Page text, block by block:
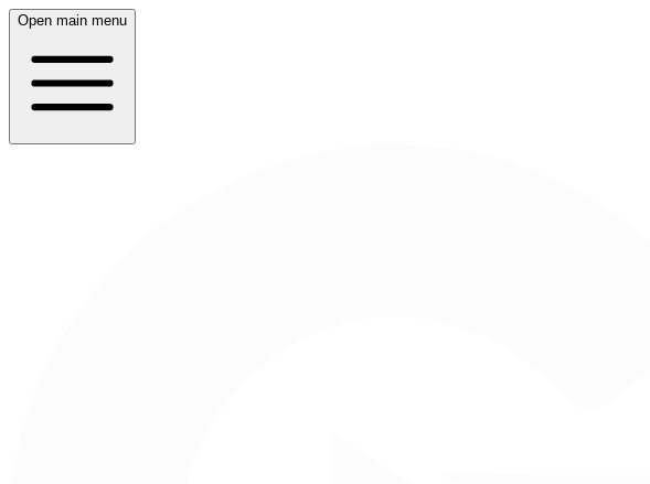
Open main menu